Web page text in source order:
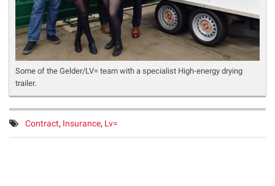
Some of the Gelder/LV= team with a specialist High-energy drying
trailer.
Tags:
Contract, Insurance, Lv=